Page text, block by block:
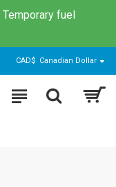
fuel
CAD$ Canadian Dollar